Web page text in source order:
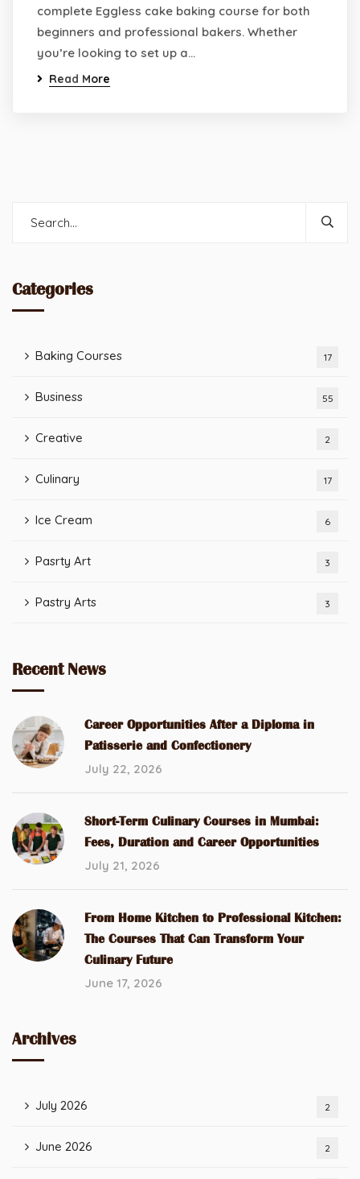
complete Eggless cake baking course for both
beginners and professional bakers. Whether
you’re looking to set up a…
Read More
Categories
Baking Courses 17
Business 55
Creative 2
Culinary 17
Ice Cream 6
Pasrty Art 3
Pastry Arts 3
Recent News
Career Opportunities After a Diploma in
Patisserie and Confectionery
July 22, 2026
Short-Term Culinary Courses in Mumbai:
Fees, Duration and Career Opportunities
July 21, 2026
From Home Kitchen to Professional Kitchen:
The Courses That Can Transform Your
Culinary Future
June 17, 2026
Archives
July 2026 2
June 2026 2